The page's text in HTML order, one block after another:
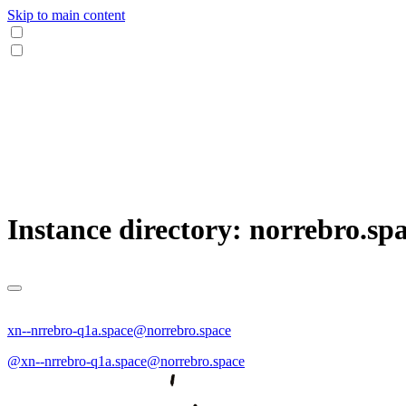
Skip to main content
Instance directory:
xn--nrrebro-q1a.space@norrebro.space
@xn--nrrebro-q1a.space@norrebro.space